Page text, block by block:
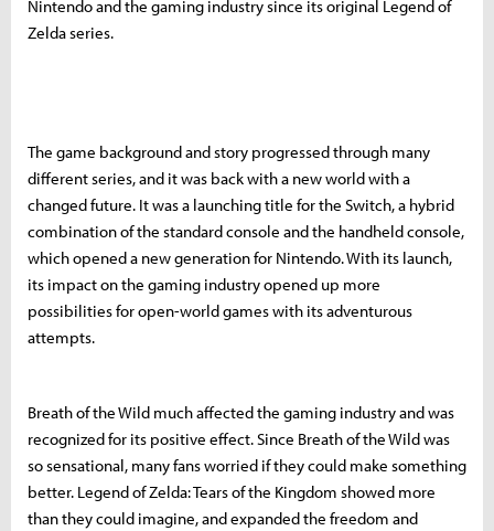
Nintendo and the gaming industry since its original Legend of
Zelda series.
The game background and story progressed through many
different series, and it was back with a new world with a
changed future. It was a launching title for the Switch, a hybrid
combination of the standard console and the handheld console,
which opened a new generation for Nintendo. With its launch,
its impact on the gaming industry opened up more
possibilities for open-world games with its adventurous
attempts.
Breath of the Wild much affected the gaming industry and was
recognized for its positive effect. Since Breath of the Wild was
so sensational, many fans worried if they could make something
better. Legend of Zelda: Tears of the Kingdom showed more
than they could imagine, and expanded the freedom and